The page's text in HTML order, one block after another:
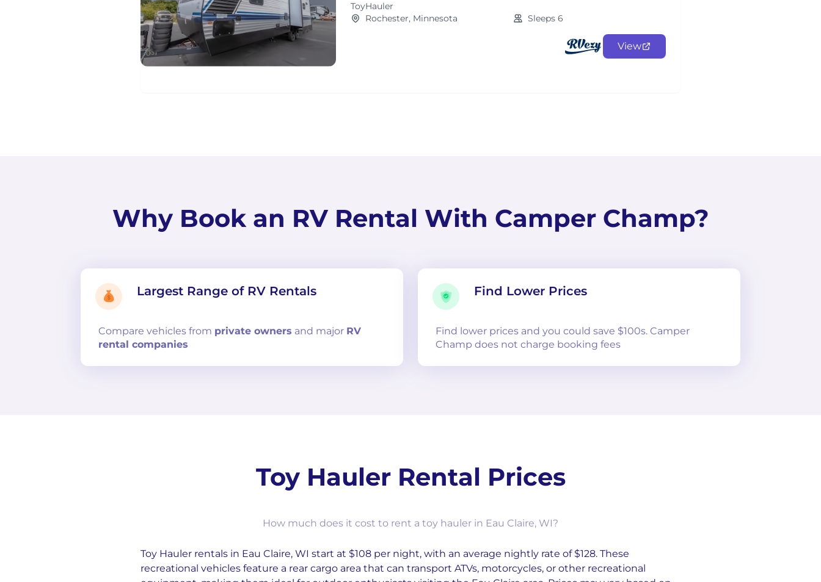
ToyHauler
Rochester, Minnesota Sleeps 6
View
Why Book an RV Rental With Camper Champ?
Largest Range of RV Rentals
Compare vehicles from private owners and major RV
rental companies
Find Lower Prices
Find lower prices and you could save $100s. Camper
Champ does not charge booking fees
Toy Hauler Rental Prices
How much does it cost to rent a toy hauler in Eau Claire, WI?
Toy Hauler rentals in Eau Claire, WI start at $108 per night, with an average nightly rate of $128. These
recreational vehicles feature a rear cargo area that can transport ATVs, motorcycles, or other recreational